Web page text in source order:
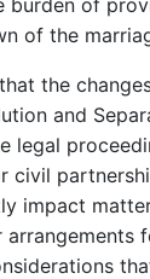
burden of
of the
the
and
legal
civil
impact